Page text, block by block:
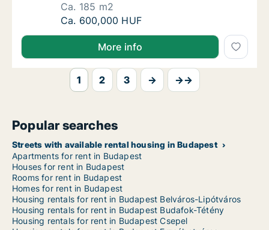
Ca. 185 m2
Ca. 185 m2 apartment for rent in Budapest
Ca. 600,000 HUF
More info
1 2 3 → →→
Popular searches
Streets with available rental housing in Budapest
Apartments for rent in Budapest
Houses for rent in Budapest
Rooms for rent in Budapest
Homes for rent in Budapest
Housing rentals for rent in Budapest Belváros-Lipótváros
Housing rentals for rent in Budapest Budafok-Tétény
Housing rentals for rent in Budapest Csepel